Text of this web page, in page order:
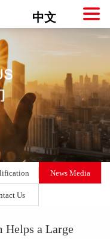
中文
News Media
Us
Helps a Large